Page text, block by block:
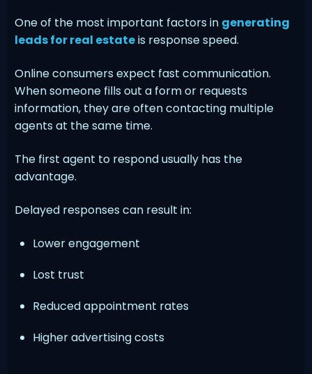
One of the most important factors in generating
leads for real estateis response speed.
Online consumers expect fast communication.
When someone fills out a form or requests
information, they are often contacting multiple
agents at the same time.
The first agent to respond usually has the
advantage.
Delayed responses can result in:
Lower engagement
Lost trust
Reduced appointment rates
Higher advertising costs